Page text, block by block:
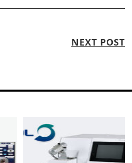
NEXT POST